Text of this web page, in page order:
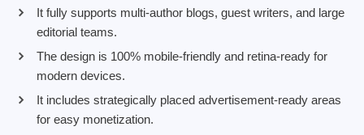
It fully supports multi-author blogs, guest writers, and large
editorial teams.
The design is 100% mobile-friendly and retina-ready for
modern devices.
It includes strategically placed advertisement-ready areas
for easy monetization.